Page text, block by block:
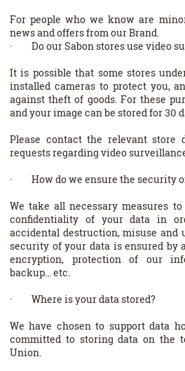
For people who we know are
news and offers from our Brand.
· Do our Sabon stores use video
It is possible that some stores
installed cameras to protect you,
against theft of goods. For these
and your image can be stored for 30
Please contact the relevant
requests regarding video
· How do we ensure the security
We take all necessary measures
confidentiality of your data in
accidental destruction, misuse and
security of your data is ensured by
encryption, protection of our
backup... etc.
· Where is your data stored?
We have chosen to support data
committed to storing data on the
Union.